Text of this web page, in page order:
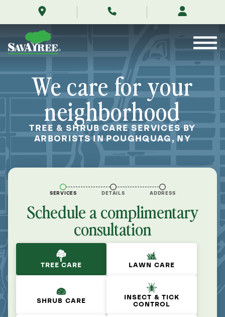
me/poughquag-
new-
Contents
We care for your
neighborhood
TREE & SHRUB CARE SERVICES BY
ARBORISTS IN POUGHQUAG, NY
SERVICES DETAILS ADDRESS
Schedule a complimentary
consultation
TREE CARE LAWN CARE
SHRUB CARE
INSECT & TICK
CONTROL